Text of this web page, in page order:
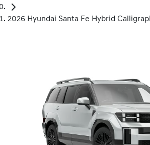
2026 Hyundai Santa Fe Hybrid